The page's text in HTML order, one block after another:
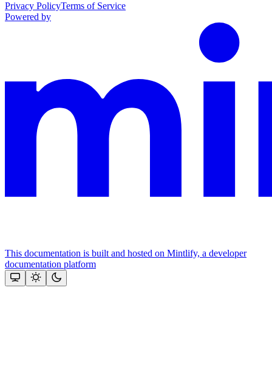
Privacy PolicyTerms of Service
Powered by
This documentation is built and hosted on Mintlify, a developer
documentation platform